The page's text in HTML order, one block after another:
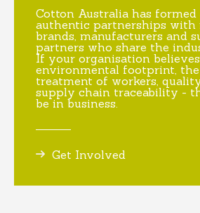
Cotton Australia has formed
authentic partnerships with
brands, manufacturers and
partners who share the
If your organisation
environmental footprint,
treatment of workers,
supply chain traceability -
be in business.
Get Involved